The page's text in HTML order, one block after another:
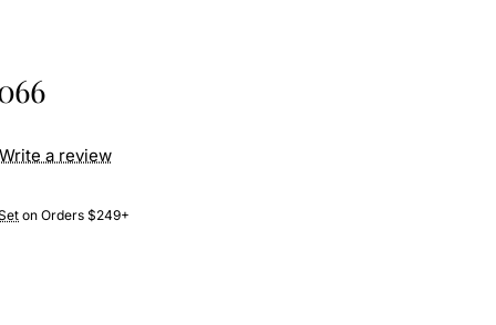
on Orders $249+
Write a review